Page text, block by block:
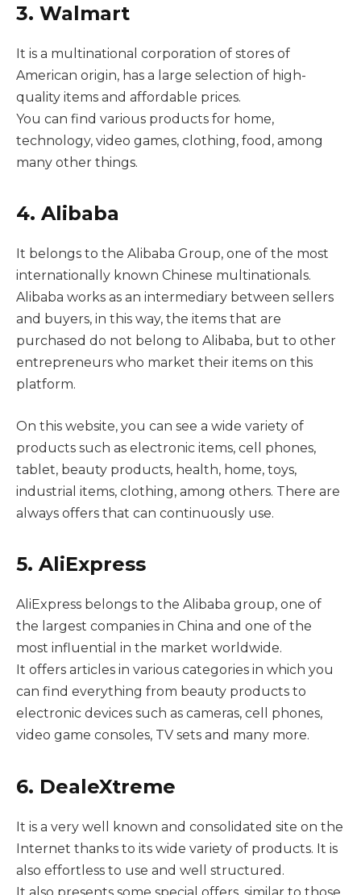
3. Walmart
It is a multinational corporation of stores of
American origin, has a large selection of high-
quality items and affordable prices.
You can find various products for home,
technology, video games, clothing, food, among
many other things.
4. Alibaba
It belongs to the Alibaba Group, one of the most
internationally known Chinese multinationals.
Alibaba works as an intermediary between sellers
and buyers, in this way, the items that are
purchased do not belong to Alibaba, but to other
entrepreneurs who market their items on this
platform.
On this website, you can see a wide variety of
products such as electronic items, cell phones,
tablet, beauty products, health, home, toys,
industrial items, clothing, among others. There are
always offers that can continuously use.
5. AliExpress
AliExpress belongs to the Alibaba group, one of
the largest companies in China and one of the
most influential in the market worldwide.
It offers articles in various categories in which you
can find everything from beauty products to
electronic devices such as cameras, cell phones,
video game consoles, TV sets and many more.
6. DealeXtreme
It is a very well known and consolidated site on the
Internet thanks to its wide variety of products. It is
also effortless to use and well structured.
It also presents some special offers, similar to those